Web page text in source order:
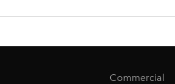
Commercial